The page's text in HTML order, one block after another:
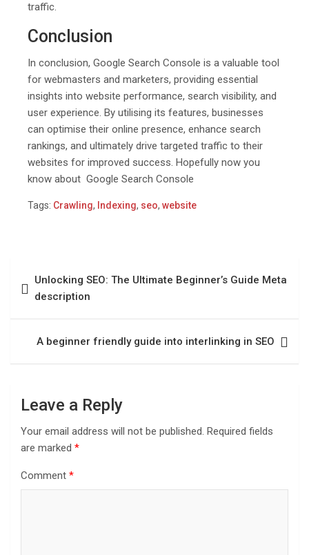
traffic.
Conclusion
In conclusion, Google Search Console is a valuable tool
for webmasters and marketers, providing essential
insights into website performance, search visibility, and
user experience. By utilising its features, businesses
can optimise their online presence, enhance search
rankings, and ultimately drive targeted traffic to their
websites for improved success. Hopefully now you
know about Google Search Console
Tags: Crawling, Indexing, seo, website
Unlocking SEO: The Ultimate Beginner’s Guide Mеta
dеscription
A beginner friendly guide into interlinking in SEO
Leave a Reply
Your email address will not be published. Required fields
are marked *
Comment *